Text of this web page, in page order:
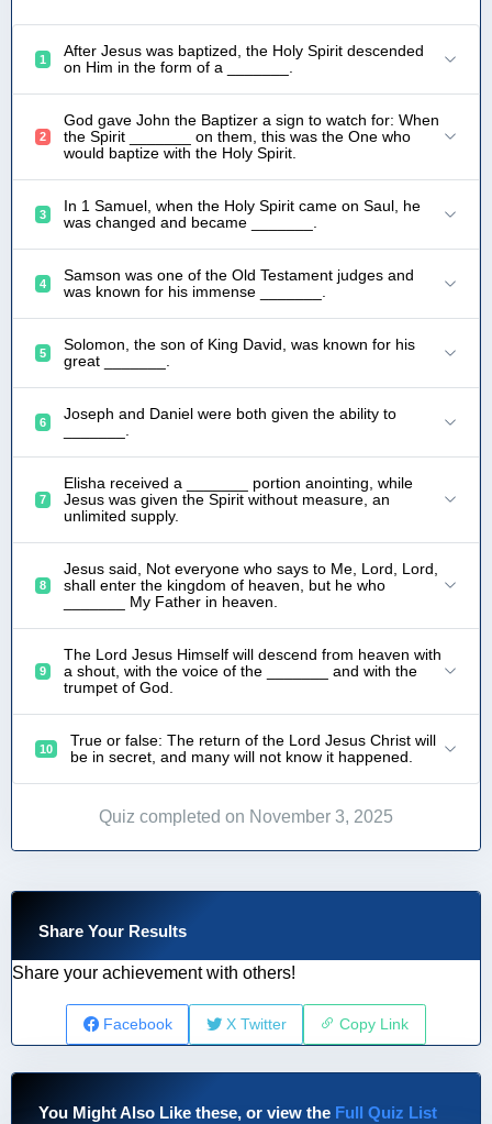
1
After Jesus was baptized, the Holy Spirit descended
on Him in the form of a _______.
2
God gave John the Baptizer a sign to watch for: When
the Spirit _______ on them, this was the One who
would baptize with the Holy Spirit.
3
In 1 Samuel, when the Holy Spirit came on Saul, he
was changed and became _______.
4
Samson was one of the Old Testament judges and
was known for his immense _______.
5
Solomon, the son of King David, was known for his
great _______.
6
Joseph and Daniel were both given the ability to
7
Elisha received a _______ portion anointing, while
Jesus was given the Spirit without measure, an
unlimited supply.
8
Jesus said, Not everyone who says to Me, Lord, Lord,
shall enter the kingdom of heaven, but he who
_______ My Father in heaven.
9
The Lord Jesus Himself will descend from heaven with
a shout, with the voice of the _______ and with the
trumpet of God.
10
True or false: The return of the Lord Jesus Christ will
be in secret, and many will not know it happened.
Quiz completed on November 3, 2025
Share Your Results
Share your achievement with others!
Facebook X Twitter Copy Link
You Might Also Like these, or view the Full Quiz List